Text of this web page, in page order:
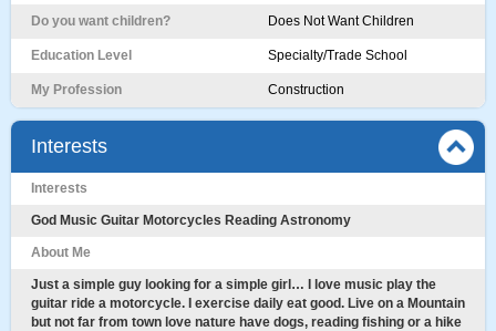
Do you want children? Does Not Want Children
Education Level Specialty/Trade School
My Profession Construction
Interests
Interests
God Music Guitar Motorcycles Reading Astronomy
About Me
Just a simple guy looking for a simple girl… I love music play the
guitar ride a motorcycle. I exercise daily eat good. Live on a Mountain
but not far from town love nature have dogs, reading fishing or a hike